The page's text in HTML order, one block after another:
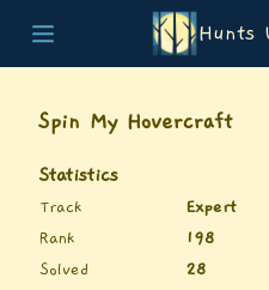
Hunts
Teams
List of Puzzles
Spin My Hovercraft
Statistics
Track
Expert
Rank
198
Solved
28